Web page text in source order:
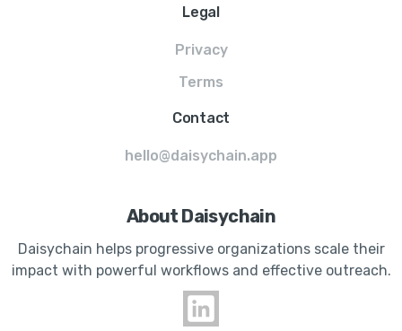
Legal
Privacy
Terms
Contact
hello@daisychain.app
About Daisychain
Daisychain helps progressive organizations scale their
impact with powerful workflows and effective outreach.